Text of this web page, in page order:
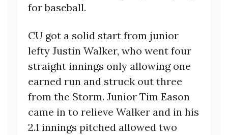
for baseball.
CU got a solid start from junior
lefty Justin Walker, who went four
straight innings only allowing one
earned run and struck out three
from the Storm. Junior Tim Eason
came in to relieve Walker and in his
2.1 innings pitched allowed two